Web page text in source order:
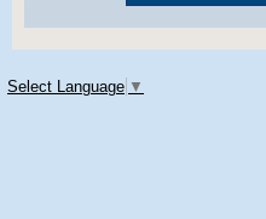
Select Language ▼